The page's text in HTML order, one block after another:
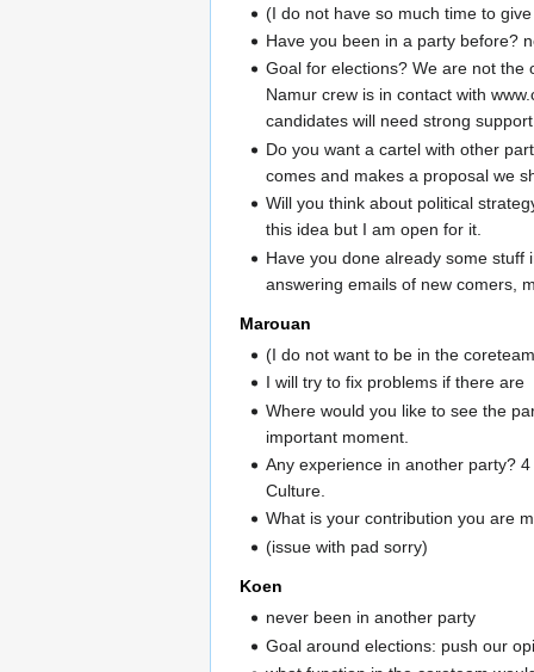
(I do not have so much time to
Have you been in a party before?
Goal for elections? We are not the
Namur crew is in contact with
candidates will need strong
Do you want a cartel with other
comes and makes a proposal we
Will you think about political
this idea but I am open for it.
Have you done already some
answering emails of new comers,
Marouan
(I do not want to be in the
I will try to fix problems if there are
Where would you like to see the
important moment.
Any experience in another party?
Culture.
What is your contribution you are
(issue with pad sorry)
Koen
never been in another party
Goal around elections: push our